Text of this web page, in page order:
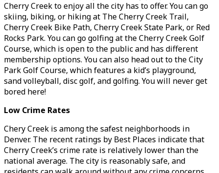
Cherry Creek to enjoy all the city has to offer. You can go
skiing, biking, or hiking at The Cherry Creek Trail,
Cherry Creek Bike Path, Cherry Creek State Park, or Red
Rocks Park. You can go golfing at the Cherry Creek Golf
Course, which is open to the public and has different
membership options. You can also head out to the City
Park Golf Course, which features a kid’s playground,
sand volleyball, disc golf, and golfing. You will never get
bored here!
Low Crime Rates
Chery Creek is among the safest neighborhoods in
Denver. The recent ratings by Best Places indicate that
Cherry Creek’s crime rate is relatively lower than the
national average. The city is reasonably safe, and